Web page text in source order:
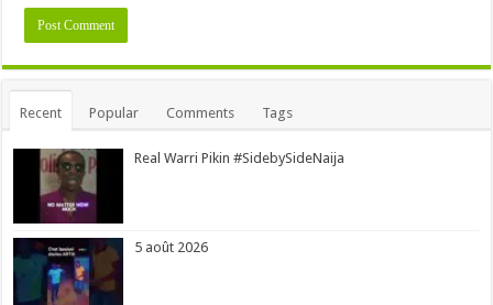
Alternative:
Recent Popular Comments Tags
Real Warri Pikin #SidebySideNaija
5 août 2026